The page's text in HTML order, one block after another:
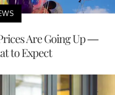
Are Going Up —
to Expect